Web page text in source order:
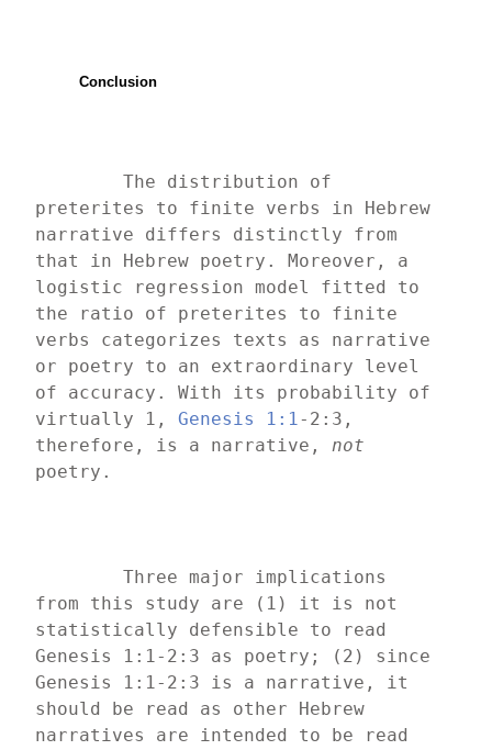
Conclusion
	The distribution of
preterites to finite verbs in Hebrew
narrative differs distinctly from
that in Hebrew poetry. Moreover, a
logistic regression model fitted to
the ratio of preterites to finite
verbs categorizes texts as narrative
or poetry to an extraordinary level
of accuracy. With its probability of
virtually 1, Genesis 1:1-2:3,
therefore, is a narrative,
poetry.
	Three major implications
from this study are (1) it is not
statistically defensible to read
Genesis 1:1-2:3 as poetry; (2) since
Genesis 1:1-2:3 is a narrative, it
should be read as other Hebrew
narratives are intended to be read